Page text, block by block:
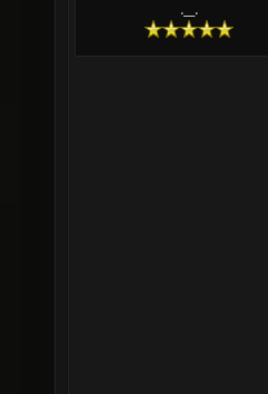
.__.